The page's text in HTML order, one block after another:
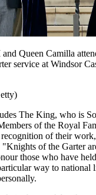
Queen Camilla
service at Windsor
The King, who is
of the Royal
of their
of the Garter
those who have
way to national